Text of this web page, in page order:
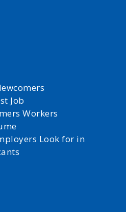
Job
Workers
Look for in